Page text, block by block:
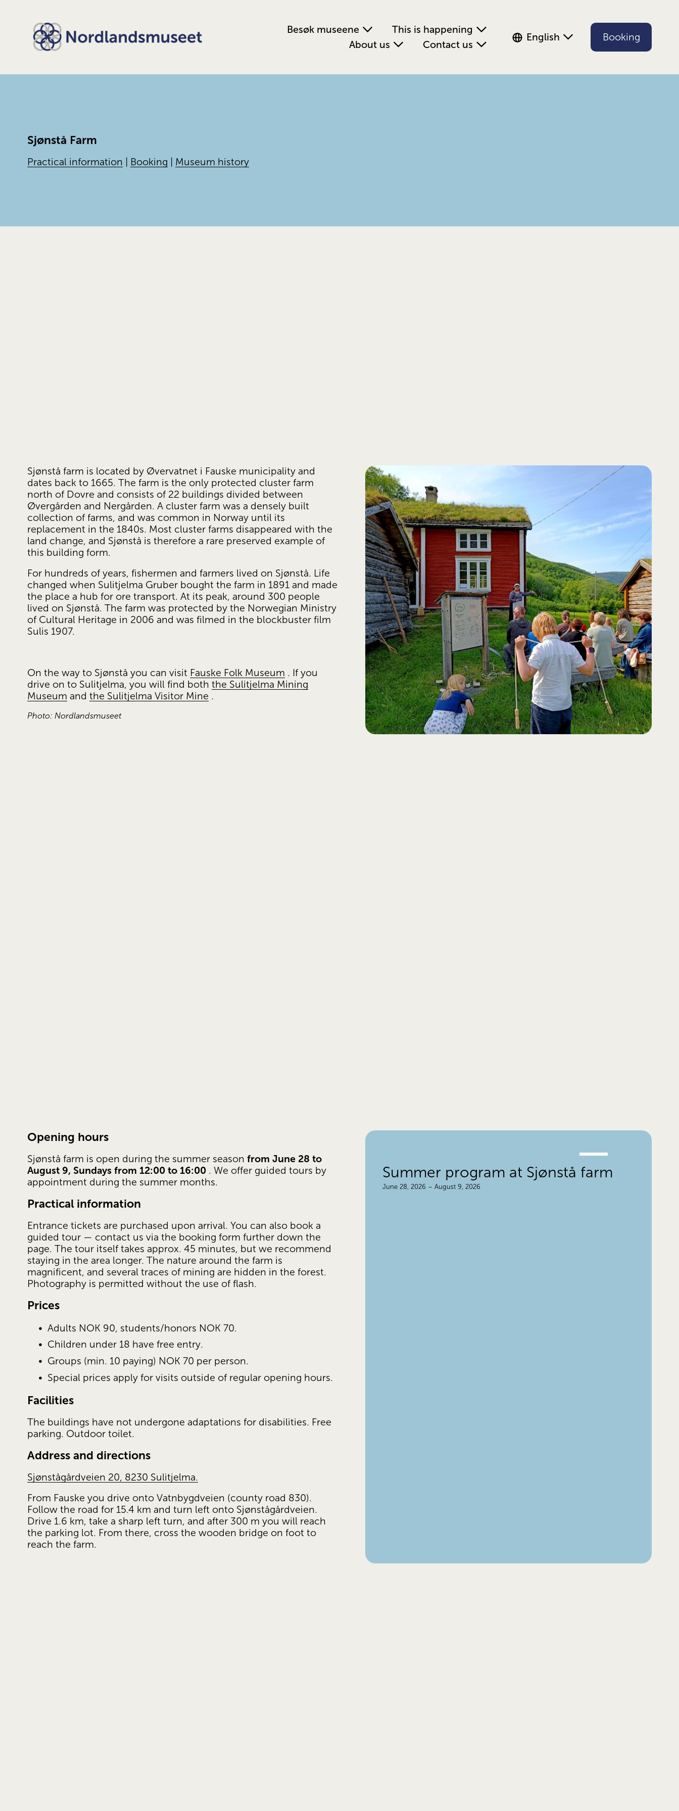
Besøk museene
This is happening
About us
Contact us
English Booking
Sjønstå Farm
Practical information Booking Museum history
Sjønstå farm is located by Øvervatnet i Fauske municipality and
dates back to 1665. The farm is the only protected cluster farm
north of Dovre and consists of 22 buildings divided between
Øvergården and Nergården. A cluster farm was a densely built
collection of farms, and was common in Norway until its
replacement in the 1840s. Most cluster farms disappeared with the
land change, and Sjønstå is therefore a rare preserved example of
this building form.
For hundreds of years, fishermen and farmers lived on Sjønstå. Life
changed when Sulitjelma Gruber bought the farm in 1891 and made
the place a hub for ore transport. At its peak, around 300 people
lived on Sjønstå. The farm was protected by the Norwegian Ministry
of Cultural Heritage in 2006 and was filmed in the blockbuster film
Sulis 1907.
On the way to Sjønstå you can visit Fauske Folk Museum . If you
drive on to Sulitjelma, you will find both the Sulitjelma Mining
Museum and the Sulitjelma Visitor Mine .
Photo: Nordlandsmuseet
Opening hours
Sjønstå farm is open during the summer season from June 28 to
August 9, Sundays from 12:00 to 16:00 . We offer guided tours by
appointment during the summer months.
Practical information
Entrance tickets are purchased upon arrival. You can also book a
guided tour — contact us via the booking form further down the
page. The tour itself takes approx. 45 minutes, but we recommend
staying in the area longer. The nature around the farm is
magnificent, and several traces of mining are hidden in the forest.
Photography is permitted without the use of flash.
Prices
Adults NOK 90, students/honors NOK 70.
Children under 18 have free entry.
Groups (min. 10 paying) NOK 70 per person.
Special prices apply for visits outside of regular opening hours.
Facilities
The buildings have not undergone adaptations for disabilities. Free
parking. Outdoor toilet.
Address and directions
Sjønstågårdveien 20, 8230 Sulitjelma.
From Fauske you drive onto Vatnbygdveien (county road 830).
Follow the road for 15.4 km and turn left onto Sjønstågårdveien.
Drive 1.6 km, take a sharp left turn, and after 300 m you will reach
the parking lot. From there, cross the wooden bridge on foot to
reach the farm.
28.
Summer program at Sjønstå farm
June 28, 2026 – August 9, 2026